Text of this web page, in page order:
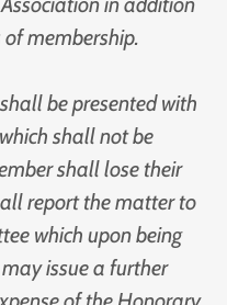
membership.
be presented with
shall not be
shall lose their
report the matter to
which upon being
issue a further